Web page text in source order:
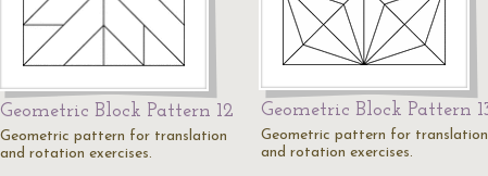
Geometric Block Pattern 12
Geometric pattern for translation
and rotation exercises.
Geometric Block Pattern
Geometric pattern for translation
and rotation exercises.